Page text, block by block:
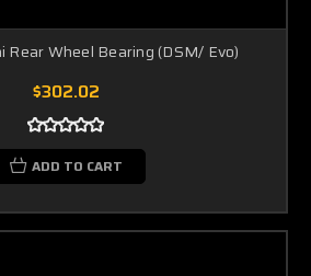
Rear Wheel Bearing (DSM/ Evo)
$302.02
ADD TO CART